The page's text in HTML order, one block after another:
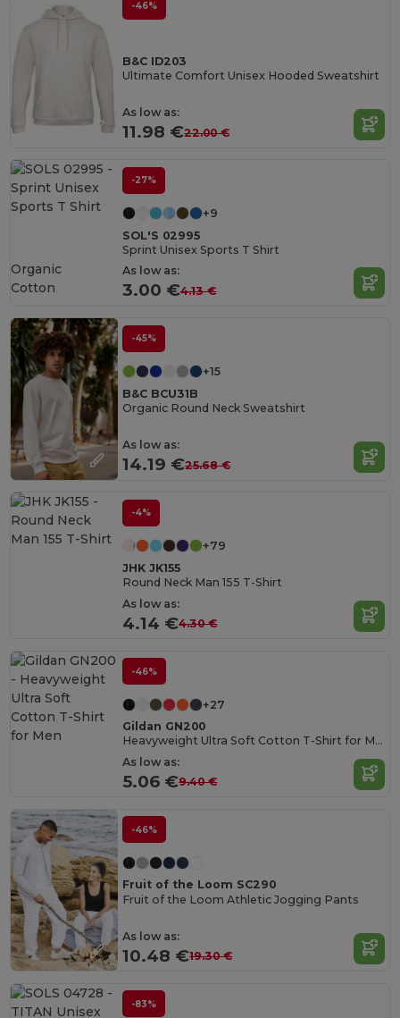
-46%
B&C ID203
Ultimate Comfort Unisex Hooded Sweatshirt
As low as:
11.98 €22.00 €
-27%
+9
SOL'S 02995
Sprint Unisex Sports T Shirt
As low as:
3.00 €4.13 €
Organic
Cotton
-45%
+15
B&C BCU31B
Organic Round Neck Sweatshirt
As low as:
14.19 €25.68 €
-4%
+79
JHK JK155
Round Neck Man 155 T-Shirt
As low as:
4.14 €4.30 €
-46%
+27
Gildan GN200
Heavyweight Ultra Soft Cotton T-Shirt for Men
As low as:
5.06 €9.40 €
-46%
Fruit of the Loom SC290
Fruit of the Loom Athletic Jogging Pants
As low as:
10.48 €19.30 €
-83%